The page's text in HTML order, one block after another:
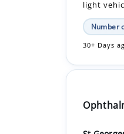
30+ Days
Wallasey